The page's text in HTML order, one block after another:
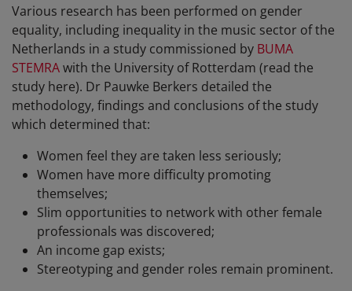
Various research has been performed on gender
equality, including inequality in the music sector of the
Netherlands in a study commissioned by BUMA
STEMRAwith the University of Rotterdam (read the
study here). Dr Pauwke Berkers detailed the
methodology, findings and conclusions of the study
which determined that:
Women feel they are taken less seriously;
Women have more difficulty promoting
themselves;
Slim opportunities to network with other female
professionals was discovered;
An income gap exists;
Stereotyping and gender roles remain prominent.